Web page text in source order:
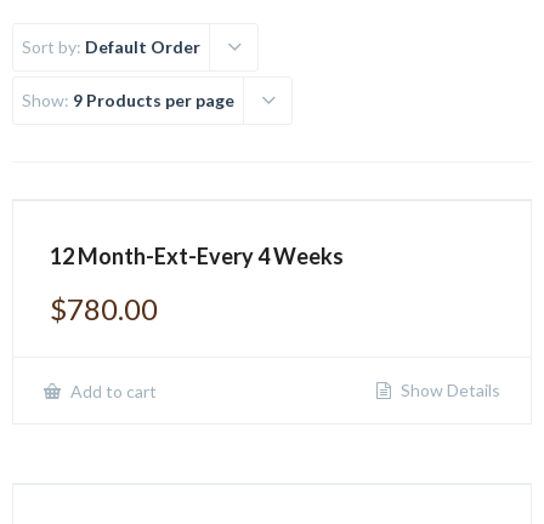
Sort by: Default Order
Show: 9 Products per page
12 Month-Ext-Every 4 Weeks
$780.00
Add to cart Show Details